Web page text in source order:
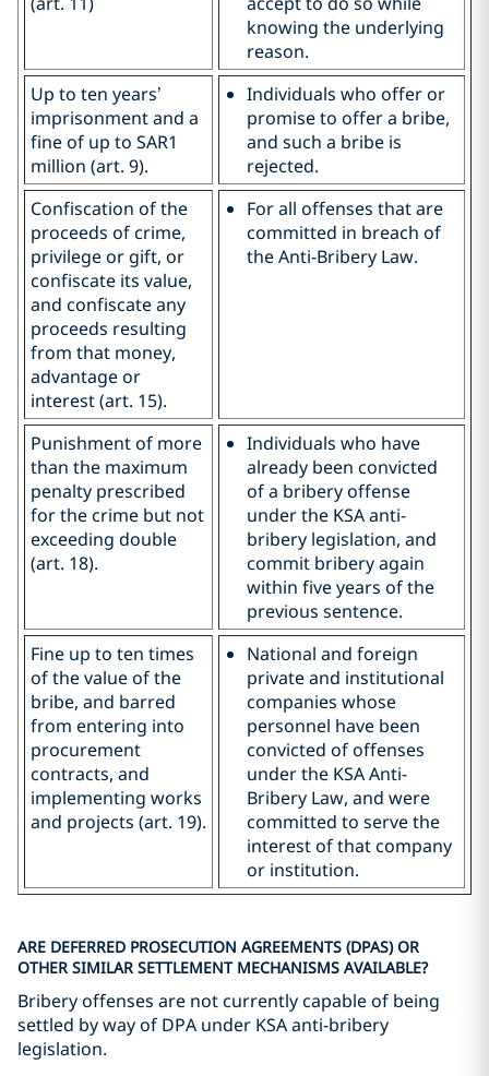
knowing the underlying
reason.
Up to ten years’
imprisonment and a
fine of up to SAR1
million (art. 9).
Individuals who offer or
promise to offer a bribe,
and such a bribe is
rejected.
Confiscation of the
proceeds of crime,
privilege or gift, or
confiscate its value,
and confiscate any
proceeds resulting
from that money,
advantage or
interest (art. 15).
For all offenses that are
committed in breach of
the Anti-Bribery Law.
Punishment of more
than the maximum
penalty prescribed
for the crime but not
exceeding double
(art. 18).
Individuals who have
already been convicted
of a bribery offense
under the KSA anti-
bribery legislation, and
commit bribery again
within five years of the
previous sentence.
Fine up to ten times
of the value of the
bribe, and barred
from entering into
procurement
contracts, and
implementing works
and projects (art. 19).
National and foreign
private and institutional
companies whose
personnel have been
convicted of offenses
under the KSA Anti-
Bribery Law, and were
committed to serve the
interest of that company
or institution.
ARE DEFERRED PROSECUTION AGREEMENTS (DPAS) OR
OTHER SIMILAR SETTLEMENT MECHANISMS AVAILABLE?
Bribery offenses are not currently capable of being
settled by way of DPA under KSA anti-bribery
legislation.